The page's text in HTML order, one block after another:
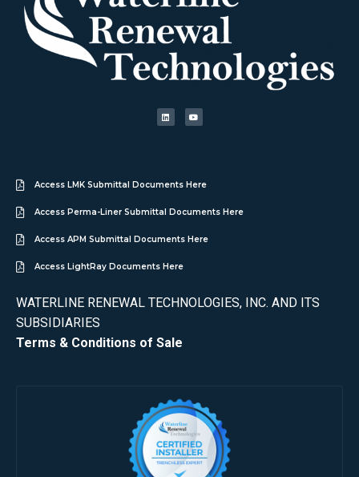
Access LMK Submittal Documents Here
Access Perma-Liner Submittal Documents Here
Access APM Submittal Documents Here
Access LightRay Documents Here
WATERLINE RENEWAL TECHNOLOGIES, INC. AND ITS
SUBSIDIARIES
Terms & Conditions of Sale